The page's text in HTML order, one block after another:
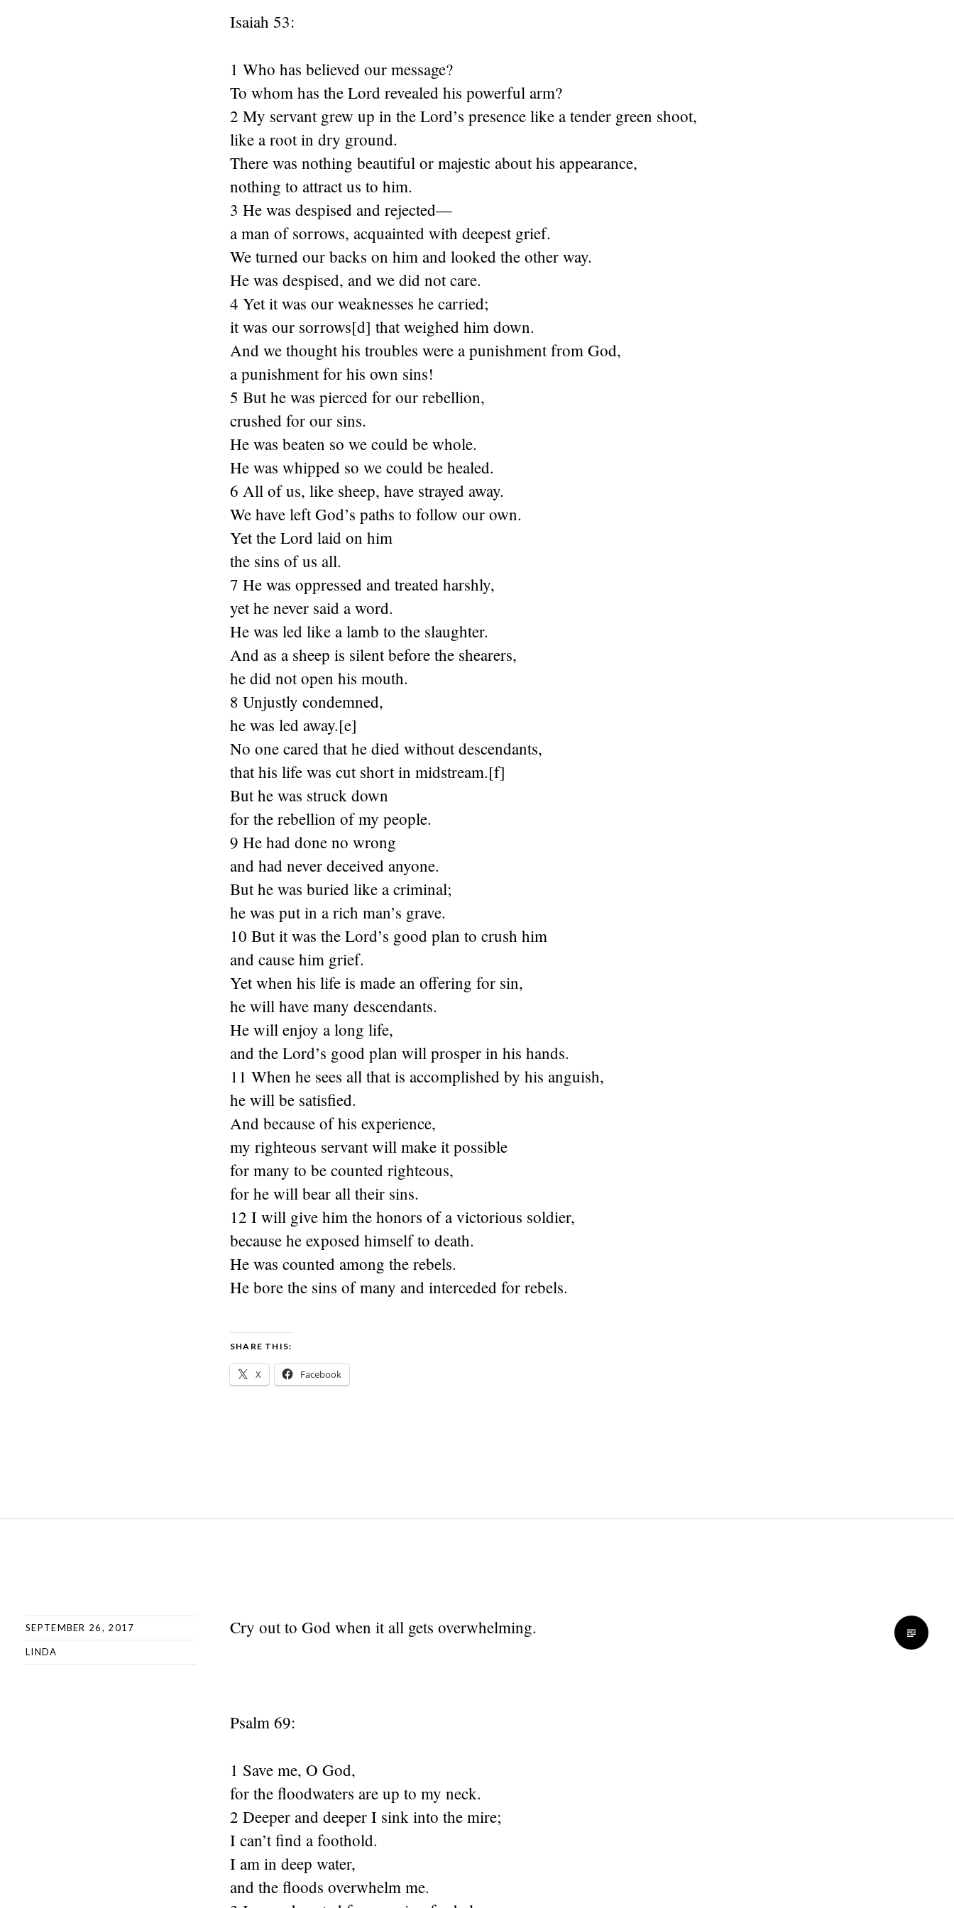
Isaiah 53:
1 Who has believed our message?
To whom has the Lord revealed his powerful arm?
2 My servant grew up in the Lord’s presence like a tender green shoot,
like a root in dry ground.
There was nothing beautiful or majestic about his appearance,
nothing to attract us to him.
3 He was despised and rejected—
a man of sorrows, acquainted with deepest grief.
We turned our backs on him and looked the other way.
He was despised, and we did not care.
4 Yet it was our weaknesses he carried;
it was our sorrows[d] that weighed him down.
And we thought his troubles were a punishment from God,
a punishment for his own sins!
5 But he was pierced for our rebellion,
crushed for our sins.
He was beaten so we could be whole.
He was whipped so we could be healed.
6 All of us, like sheep, have strayed away.
We have left God’s paths to follow our own.
Yet the Lord laid on him
the sins of us all.
7 He was oppressed and treated harshly,
yet he never said a word.
He was led like a lamb to the slaughter.
And as a sheep is silent before the shearers,
he did not open his mouth.
8 Unjustly condemned,
he was led away.[e]
No one cared that he died without descendants,
that his life was cut short in midstream.[f]
But he was struck down
for the rebellion of my people.
9 He had done no wrong
and had never deceived anyone.
But he was buried like a criminal;
he was put in a rich man’s grave.
10 But it was the Lord’s good plan to crush him
and cause him grief.
Yet when his life is made an offering for sin,
he will have many descendants.
He will enjoy a long life,
and the Lord’s good plan will prosper in his hands.
11 When he sees all that is accomplished by his anguish,
he will be satisfied.
And because of his experience,
my righteous servant will make it possible
for many to be counted righteous,
for he will bear all their sins.
12 I will give him the honors of a victorious soldier,
because he exposed himself to death.
He was counted among the rebels.
He bore the sins of many and interceded for rebels.
SHARE THIS:
X Facebook
SEPTEMBER 26, 2017
LINDA
Cry out to God when it all gets overwhelming.
Psalm 69:
1 Save me, O God,
for the floodwaters are up to my neck.
2 Deeper and deeper I sink into the mire;
I can’t find a foothold.
I am in deep water,
and the floods overwhelm me.